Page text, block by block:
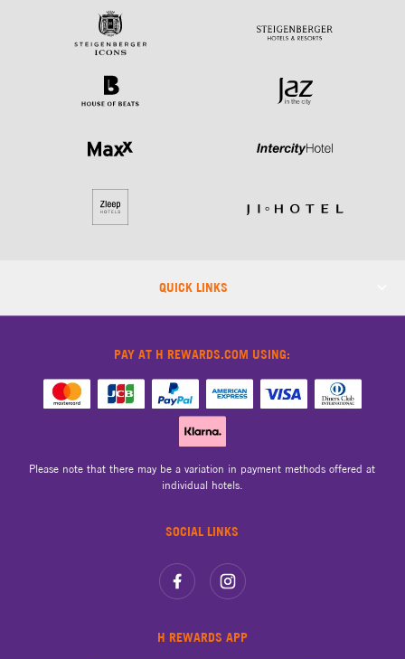
QUICK LINKS
SOCIAL LINKS
H REWARDS APP
PAY AT H REWARDS.COM USING:
Please note that there may be a variation in payment methods offered at
individual hotels.